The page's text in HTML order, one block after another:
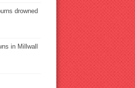
drowned
in Millwall